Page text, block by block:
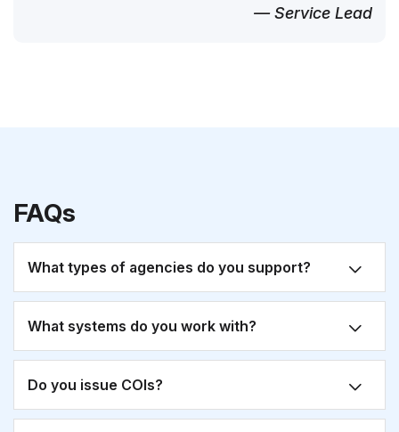
— Service Lead
FAQs
What types of agencies do you support?
What systems do you work with?
Do you issue COIs?